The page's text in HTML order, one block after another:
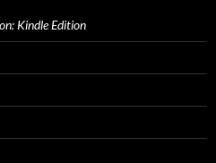
Kindle Edition